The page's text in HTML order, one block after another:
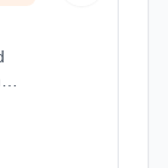
up